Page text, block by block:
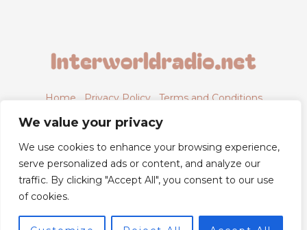
We value your privacy
We use cookies to enhance your browsing experience,
serve personalized ads or content, and analyze our
traffic. By clicking "Accept All", you consent to our use
of cookies.
Home Privacy Policy
Terms and Conditions
About
Contact